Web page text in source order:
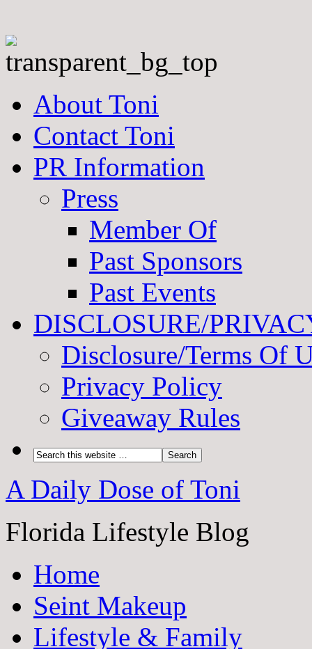
About Toni
Contact Toni
PR Information
Press
Member Of
Past Sponsors
Past Events
DISCLOSURE/
Disclosure/Terms Of
Privacy Policy
Giveaway Rules
A Daily Dose of Toni
Florida Lifestyle Blog
Home
Seint Makeup
Lifestyle & Family